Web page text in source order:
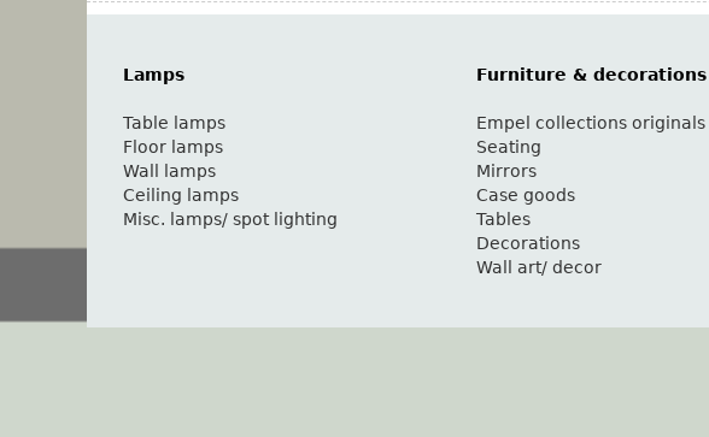
Lamps
Table lamps
Floor lamps
Wall lamps
Ceiling lamps
Misc. lamps/ spot lighting
Furniture & decorations
Empel collections originals
Seating
Mirrors
Case goods
Tables
Decorations
Wall art/ decor